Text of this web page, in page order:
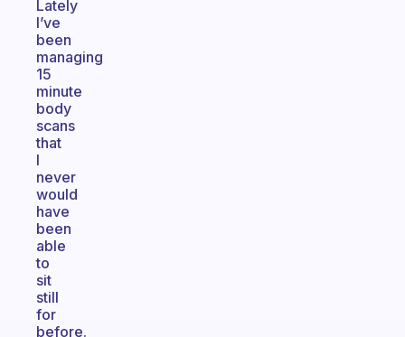
Lately
I’ve
been
managing
15
minute
body
scans
that
I
never
would
have
been
able
to
sit
still
for
before.